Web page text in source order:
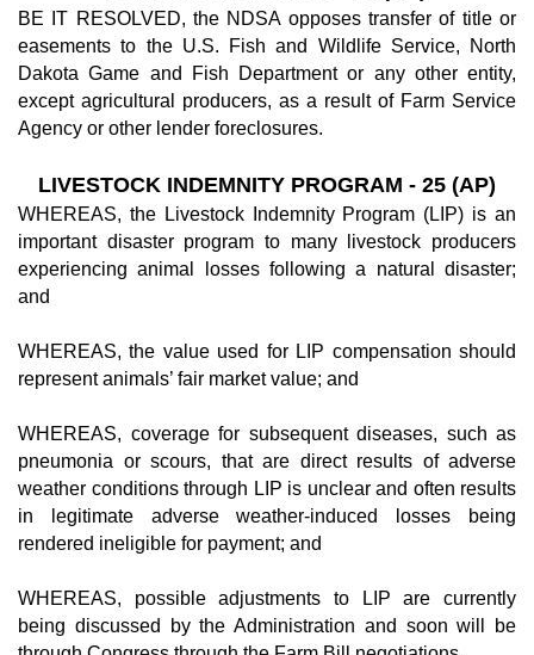
BE IT RESOLVED, the NDSA opposes transfer of title or
easements to the U.S. Fish and Wildlife Service, North
Dakota Game and Fish Department or any other entity,
except agricultural producers, as a result of Farm Service
Agency or other lender foreclosures.
LIVESTOCK INDEMNITY PROGRAM - 25 (AP)
WHEREAS, the Livestock Indemnity Program (LIP) is an
important disaster program to many livestock producers
experiencing animal losses following a natural disaster;
and
WHEREAS, the value used for LIP compensation should
represent animals’ fair market value; and
WHEREAS, coverage for subsequent diseases, such as
pneumonia or scours, that are direct results of adverse
weather conditions through LIP is unclear and often results
in legitimate adverse weather-induced losses being
rendered ineligible for payment; and
WHEREAS, possible adjustments to LIP are currently
being discussed by the Administration and soon will be